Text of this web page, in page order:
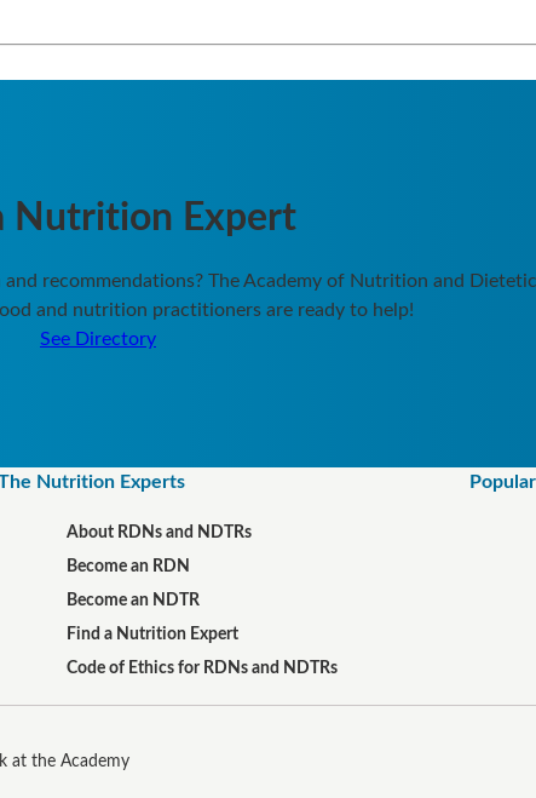
Nutrition Expert
recommendations? The Academy of Nutrition and
and nutrition practitioners are ready to help!
See Directory
Nutrition Experts
About RDNs and NDTRs
Become an RDN
Become an NDTR
Find a Nutrition Expert
Code of Ethics for RDNs and NDTRs
at the Academy